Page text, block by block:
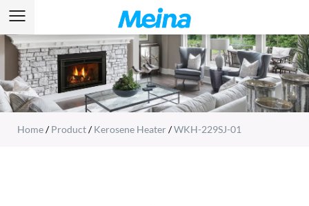
Home/Product/Kerosene Heater/WKH-229SJ-01